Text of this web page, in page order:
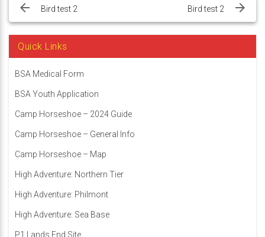
navigation
Bird test 2 Bird test 2
Quick Links
BSA Medical Form
BSA Youth Application
Camp Horseshoe – 2024 Guide
Camp Horseshoe – General Info
Camp Horseshoe – Map
High Adventure: Northern Tier
High Adventure: Philmont
High Adventure: Sea Base
P1 Lands End Site